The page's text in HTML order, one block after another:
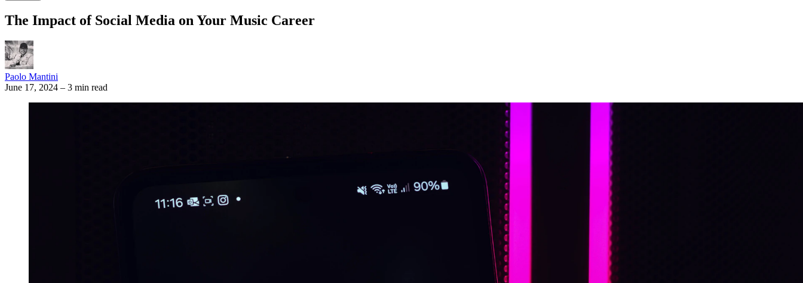
The Impact of Social Media on Your Music Career
Paolo Mantini
June 17, 2024 – 3 min read